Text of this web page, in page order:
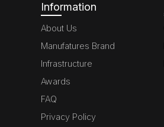
Information
About Us
Manufatures Brand
Infrastructure
Awards
FAQ
Privacy Policy